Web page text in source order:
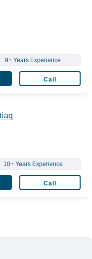
9+ Years Experience
Call
10+ Years Experience
Call